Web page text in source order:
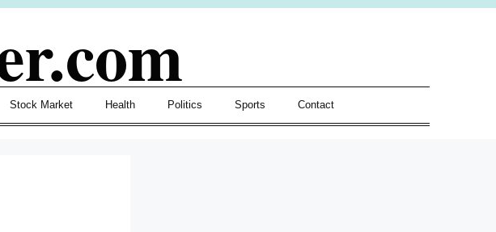
Stock Market Health Politics Sports Contact